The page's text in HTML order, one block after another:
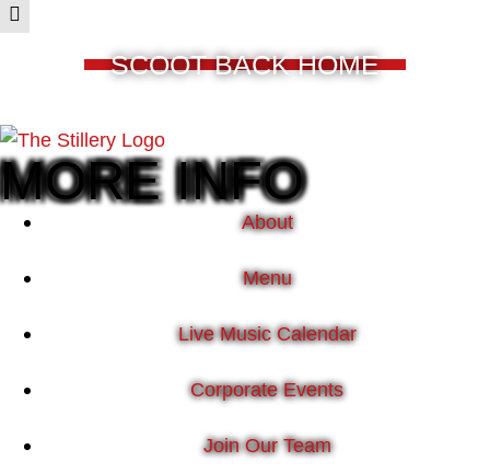
SCOOT BACK HOME
MORE INFO
About
Menu
Live Music Calendar
Corporate Events
Join Our Team